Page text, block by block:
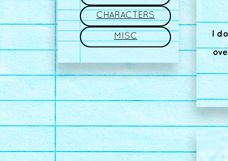
CHARACTERS
MISC I